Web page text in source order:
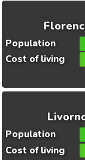
Population
Cost of living
Population
Cost of living